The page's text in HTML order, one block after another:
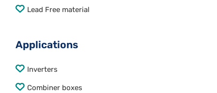
Lead Free material
Applications
Inverters
Combiner boxes